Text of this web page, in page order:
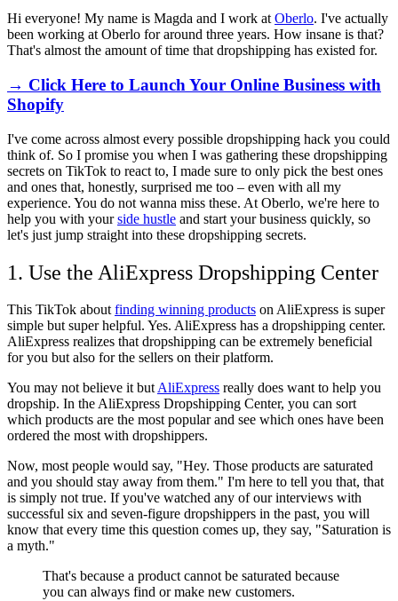
Hi everyone! My name is Magda and I work at Oberlo. I've actually
been working at Oberlo for around three years. How insane is that?
That's almost the amount of time that dropshipping has existed for.
→ Click Here to Launch Your Online Business with
Shopify
I've come across almost every possible dropshipping hack you could
think of. So I promise you when I was gathering these dropshipping
secrets on TikTok to react to, I made sure to only pick the best ones
and ones that, honestly, surprised me too – even with all my
experience. You do not wanna miss these. At Oberlo, we're here to
help you with yourside hustle and start your business quickly, so
let's just jump straight into these dropshipping secrets.
1. Use the AliExpress Dropshipping Center
This TikTok aboutfinding winning products on AliExpress is super
simple but super helpful. Yes. AliExpress has a dropshipping center.
AliExpress realizes that dropshipping can be extremely beneficial
for you but also for the sellers on their platform.
You may not believe it butAliExpress really does want to help you
dropship. In the AliExpress Dropshipping Center, you can sort
which products are the most popular and see which ones have been
ordered the most with dropshippers.
Now, most people would say, "Hey. Those products are saturated
and you should stay away from them." I'm here to tell you that, that
is simply not true. If you've watched any of our interviews with
successful six and seven-figure dropshippers in the past, you will
know that every time this question comes up, they say, "Saturation is
a myth."
That's because a product cannot be saturated because
you can always find or make new customers.